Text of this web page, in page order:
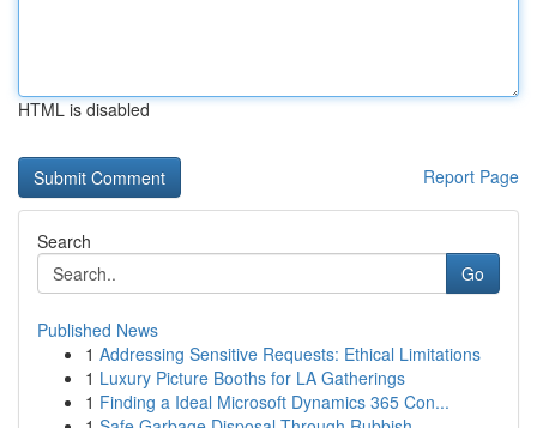
HTML is disabled
Report Page
Search
Go
Published News
1 Addressing Sensitive Requests: Ethical Limitations
1 Luxury Picture Booths for LA Gatherings
1 Finding a Ideal Microsoft Dynamics 365 Con...